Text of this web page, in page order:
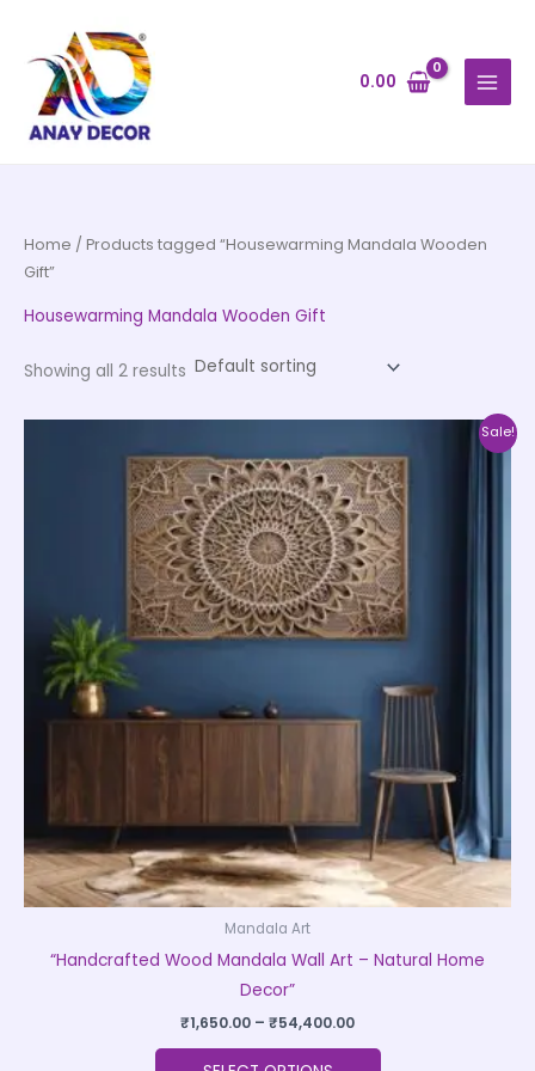
content
0.00
Home / Products tagged “Housewarming Mandala Wooden
Gift”
Housewarming Mandala Wooden Gift
Showing all 2 results
Sale!
Mandala Art
“Handcrafted Wood Mandala Wall Art – Natural Home
Decor”
₹1,650.00 – ₹54,400.00
₹1,650.00
through
₹54,400.00
product
has
multiple
variants.
The
options
may
chosen
on
the
product
page